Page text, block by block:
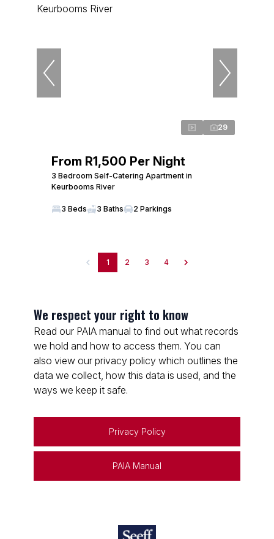
29
From R1,500 Per Night
3 Bedroom Self-Catering Apartment in
Keurbooms River
3 Beds 3 Baths 2 Parkings
1 2 3 4
We respect your right to know
Read our PAIA manual to find out what records
we hold and how to access them. You can
also view our privacy policy which outlines the
data we collect, how this data is used, and the
ways we keep it safe.
Privacy Policy
PAIA Manual